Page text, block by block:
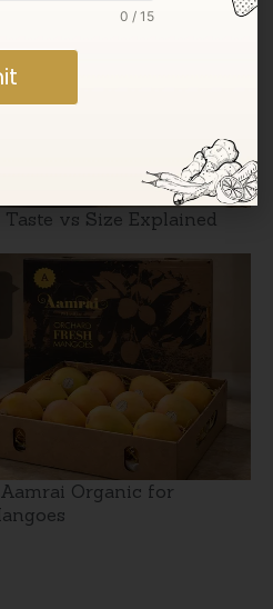
Taste vs Size Explained
Organic for
0 / 15